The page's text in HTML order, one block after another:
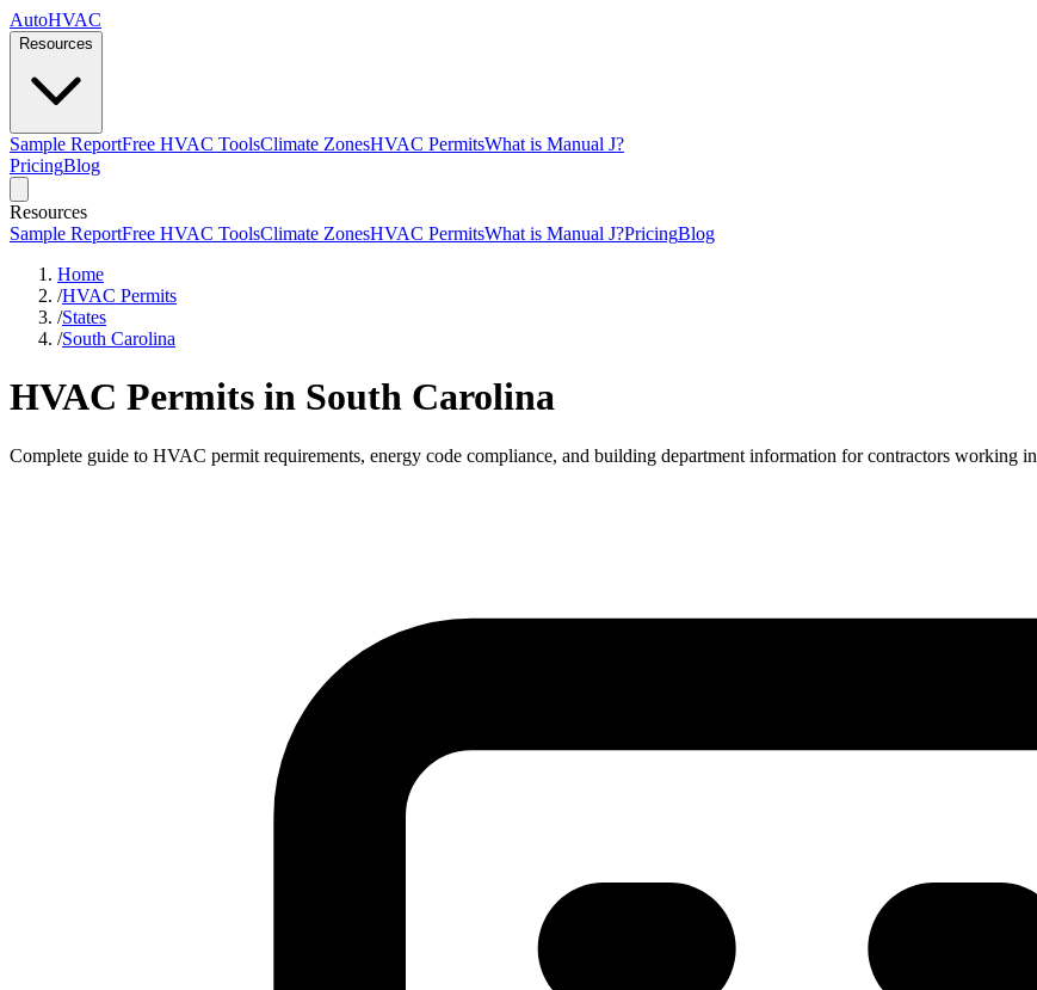
AutoHVAC
Resources
Sample ReportFree HVAC ToolsClimate ZonesHVAC PermitsWhat is Manual J?
PricingBlog
Resources
Sample ReportFree HVAC ToolsClimate ZonesHVAC PermitsWhat is Manual J?PricingBlog
Home
/HVAC Permits
/States
/South Carolina
HVAC Permits in South Carolina
Complete guide to HVAC permit requirements, energy code compliance, and building department information for contractors working in